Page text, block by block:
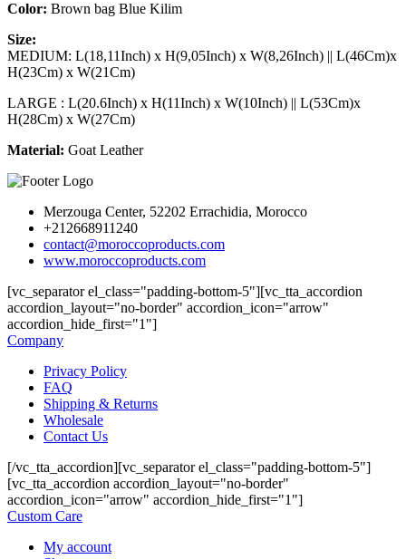
Color: Brown bag Blue Kilim
Size:
MEDIUM: L(18,11Inch) x H(9,05Inch) x W(8,26Inch) || L(46Cm)x
H(23Cm) x W(21Cm)
LARGE : L(20.6Inch) x H(11Inch) x W(10Inch) || L(53Cm)x
H(28Cm) x W(27Cm)
Material: Goat Leather
Merzouga Center, 52202 Errachidia, Morocco
+212668911240
contact@moroccoproducts.com
www.moroccoproducts.com
[vc_separator el_class="padding-bottom-5"][vc_tta_accordion
accordion_layout="no-border" accordion_icon="arrow"
accordion_hide_first="1"]
Company
Privacy Policy
FAQ
Shipping & Returns
Wholesale
Contact Us
[/vc_tta_accordion][vc_separator el_class="padding-bottom-5"]
[vc_tta_accordion accordion_layout="no-border"
accordion_icon="arrow" accordion_hide_first="1"]
Custom Care
My account